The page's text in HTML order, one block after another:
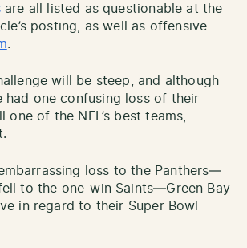
are all listed as questionable at the
posting, as well as offensive
.
will be steep, and although
had one confusing loss of their
one of the NFL’s best teams,
loss to the Panthers—
to the one-win Saints—Green Bay
in regard to their Super Bowl